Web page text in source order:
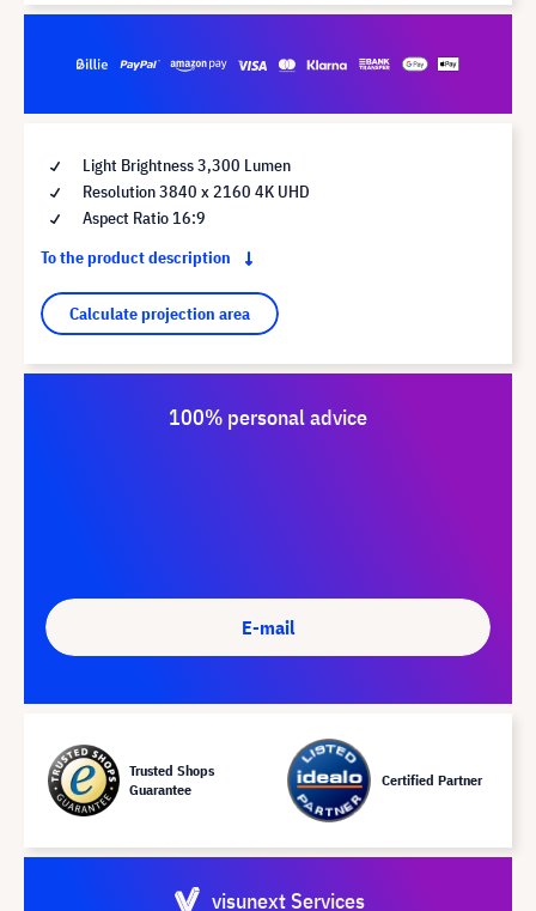
Light Brightness 3,300 Lumen
Resolution 3840 x 2160 4K UHD
Aspect Ratio 16:9
To the product description
Calculate projection area
100% personal advice
E-mail
Trusted Shops
Guarantee
Certified Partner
visunext Services